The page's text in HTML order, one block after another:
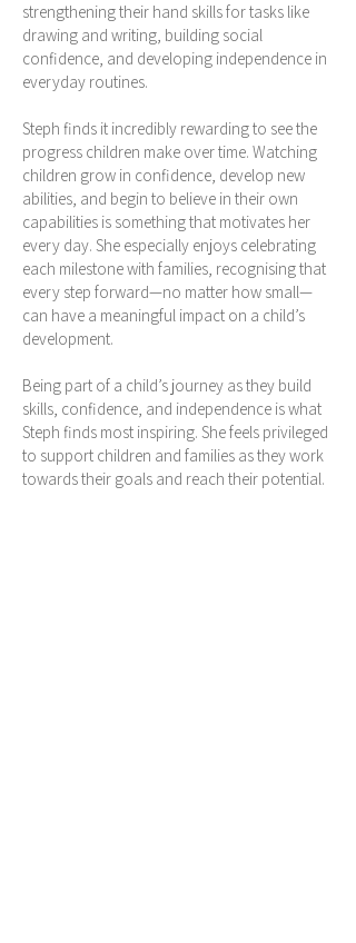
strengthening their hand skills for tasks like
drawing and writing, building social
confidence, and developing independence in
everyday routines.
Steph finds it incredibly rewarding to see the
progress children make over time. Watching
children grow in confidence, develop new
abilities, and begin to believe in their own
capabilities is something that motivates her
every day. She especially enjoys celebrating
each milestone with families, recognising that
every step forward—no matter how small—
can have a meaningful impact on a child’s
development.
Being part of a child’s journey as they build
skills, confidence, and independence is what
Steph finds most inspiring. She feels privileged
to support children and families as they work
towards their goals and reach their potential.